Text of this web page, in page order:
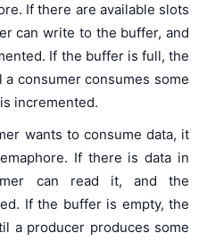
If there are available slots
can write to the buffer, and
If the buffer is full, the
consumer consumes some
incremented.
wants to consume data, it
If there is data in
can read it, and the
If the buffer is empty, the
a producer produces some